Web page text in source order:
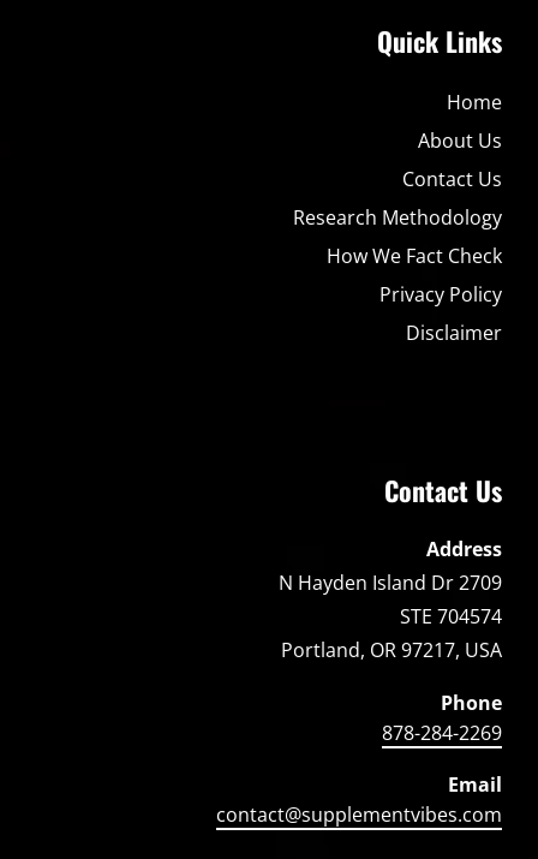
Quick Links
Home
About Us
Contact Us
Research Methodology
How We Fact Check
Privacy Policy
Disclaimer
Contact Us
Address
2709 N Hayden Island Dr
STE 704574
Portland, OR 97217, USA
Phone
878-284-2269
Email
contact@supplementvibes.com